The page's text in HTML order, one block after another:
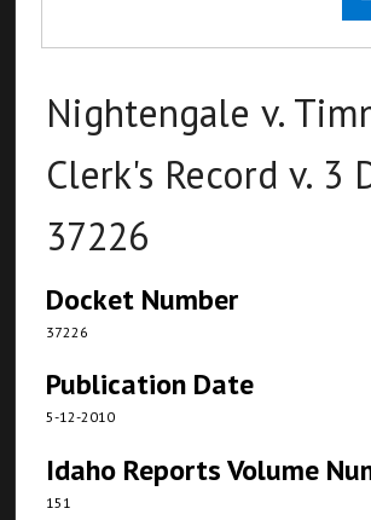
Nightengale v.
Clerk's Record v. 3
37226
Docket Number
37226
Publication Date
5-12-2010
Idaho Reports Volume
151